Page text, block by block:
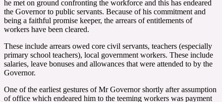
he met on ground confronting the workforce and this has endeared
the Governor to public servants. Because of his commitment and
being a faithful promise keeper, the arrears of entitlements of
workers have been cleared.
These include arrears owed core civil servants, teachers (especially
primary school teachers), local government workers. These include
salaries, leave bonuses and allowances that were attended to by the
Governor.
One of the earliest gestures of Mr Governor shortly after assumption
of office which endeared him to the teeming workers was payment